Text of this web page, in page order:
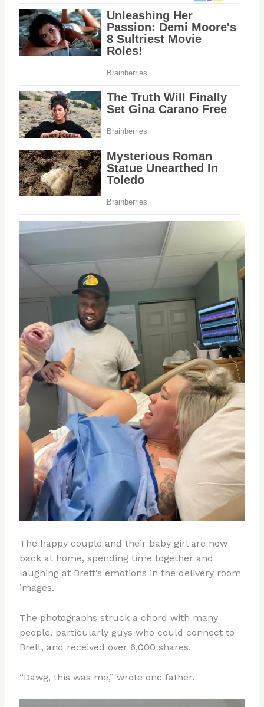
The happy couple and their baby girl are now
back at home, spending time together and
laughing at Brett’s emotions in the delivery room
images.
The photographs struck a chord with many
people, particularly guys who could connect to
Brett, and received over 6,000 shares.
“Dawg, this was me,” wrote one father.